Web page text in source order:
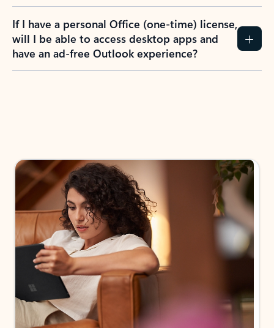
If I have a personal Office (one-time) license,
will I be able to access desktop apps and
have an ad-free Outlook experience?